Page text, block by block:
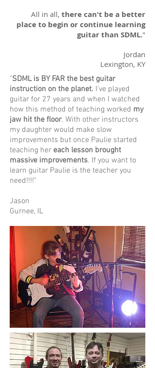
All in all, there can't be a better
place to begin or continue learning
guitar than SDML."
Jordan
Lexington, KY
"SDML is BY FAR the best guitar
instruction on the planet. I've played
guitar for 27 years and when I watched
how this method of teaching worked my
jaw hit the floor. With other instructors
my daughter would make slow
improvements but once Paulie started
teaching her each lesson brought
massive improvements. If you want to
learn guitar Paulie is the teacher you
need!!!!"
Jason
Gurnee, IL